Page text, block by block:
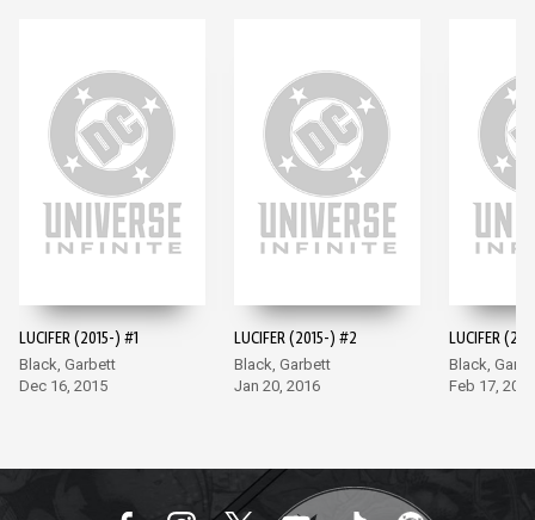
LUCIFER (2015-) #1
Black, Garbett
Dec 16, 2015
LUCIFER (2015-) #2
Black, Garbett
Jan 20, 2016
LUCIFER
Black,
Feb 17, 2016